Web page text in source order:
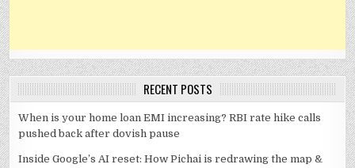
RECENT POSTS
When is your home loan EMI increasing? RBI rate hike calls
pushed back after dovish pause
Inside Google’s AI reset: How Pichai is redrawing the map &